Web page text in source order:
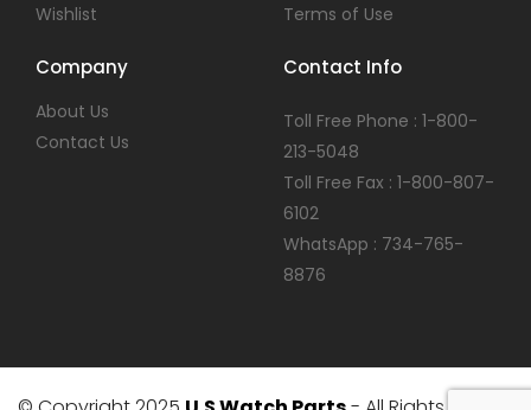
Wishlist
Terms of Use
Company
About Us
Contact Us
Contact Info
Toll Free Phone : 1-800-
213-5048
Toll Free Fax : 1-800-807-
6102
WhatsApp : 734-765-
8876